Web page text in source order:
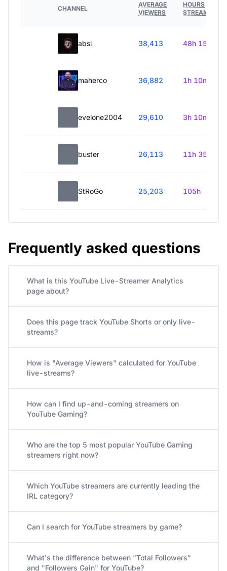
CHANNEL
AVERAGE
VIEWERS
HOURS
STREAMED
absi 38,413 48h 15m
maherco 36,882 1h 10m
evelone2004 29,610 3h 10m
buster 26,113 11h 35m
StRoGo 25,203 105h
Frequently asked questions
What is this YouTube Live-Streamer Analytics
page about?
Does this page track YouTube Shorts or only live-
streams?
How is "Average Viewers" calculated for YouTube
live-streams?
How can I find up-and-coming streamers on
YouTube Gaming?
Who are the top 5 most popular YouTube Gaming
streamers right now?
Which YouTube streamers are currently leading the
IRL category?
Can I search for YouTube streamers by game?
What's the difference between "Total Followers"
and "Followers Gain" for YouTube?